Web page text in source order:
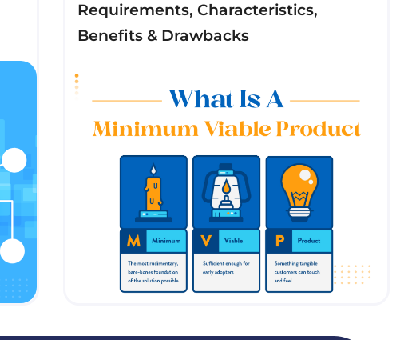
Requirements, Characteristics,
Benefits & Drawbacks